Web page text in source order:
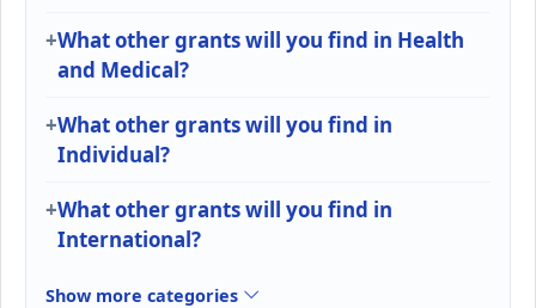
What other grants will you find in Health
and Medical?
What other grants will you find in
Individual?
What other grants will you find in
International?
Show more categories